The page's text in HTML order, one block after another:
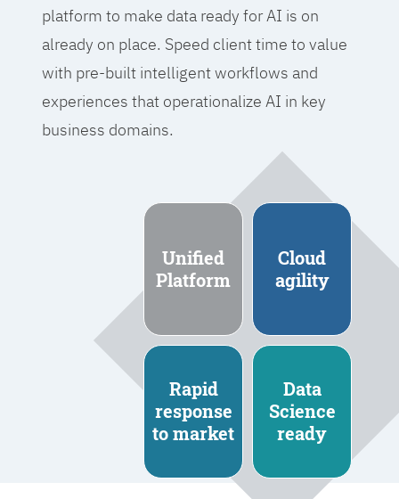
platform to make data ready for AI is on
already on place. Speed client time to value
with pre-built intelligent workflows and
experiences that operationalize AI in key
business domains.
Unified
Platform
Cloud
agility
Rapid
response
to market
Data
Science
ready